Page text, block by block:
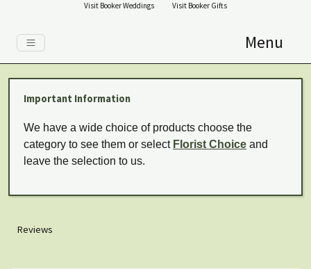
Visit Booker Weddings Visit Booker Gifts
Menu
Important Information
We have a wide choice of products choose the
category to see them or select Florist Choice and
leave the selection to us.
Reviews